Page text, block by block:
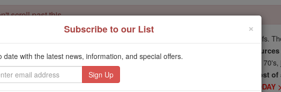
scroll past this
for our pro-life beliefs.
Catholic Online School, Prayer Candles, and Catholic Online Learning Resources
million students and millions of families worldwide . Our founders, now in their
mission. But fewer than 2% of readers donate. If everyone gave just
$5, the cost
Catholic education free for all. Stand with us in faith. Thank you.
DONATE TODAY >
×
Subscribe to our List
date with the latest news, information, and special offers.